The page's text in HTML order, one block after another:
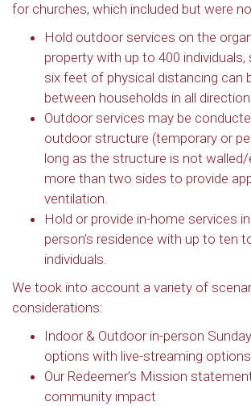
for churches, which included but were
Hold outdoor services on the
property with up to 400 individuals,
six feet of physical distancing can
between households in all
Outdoor services may be
outdoor structure (temporary or
long as the structure is not
more than two sides to provide
ventilation.
Hold or provide in-home services
person’s residence with up to ten
individuals.
We took into account a variety of
considerations:
Indoor & Outdoor in-person
options with live-streaming options
Our Redeemer’s Mission
community impact